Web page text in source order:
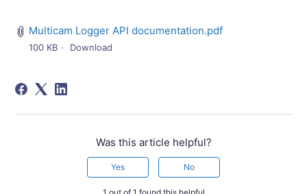
Multicam Logger API documentation.pdf
100 KB Download
Was this article helpful?
Yes No